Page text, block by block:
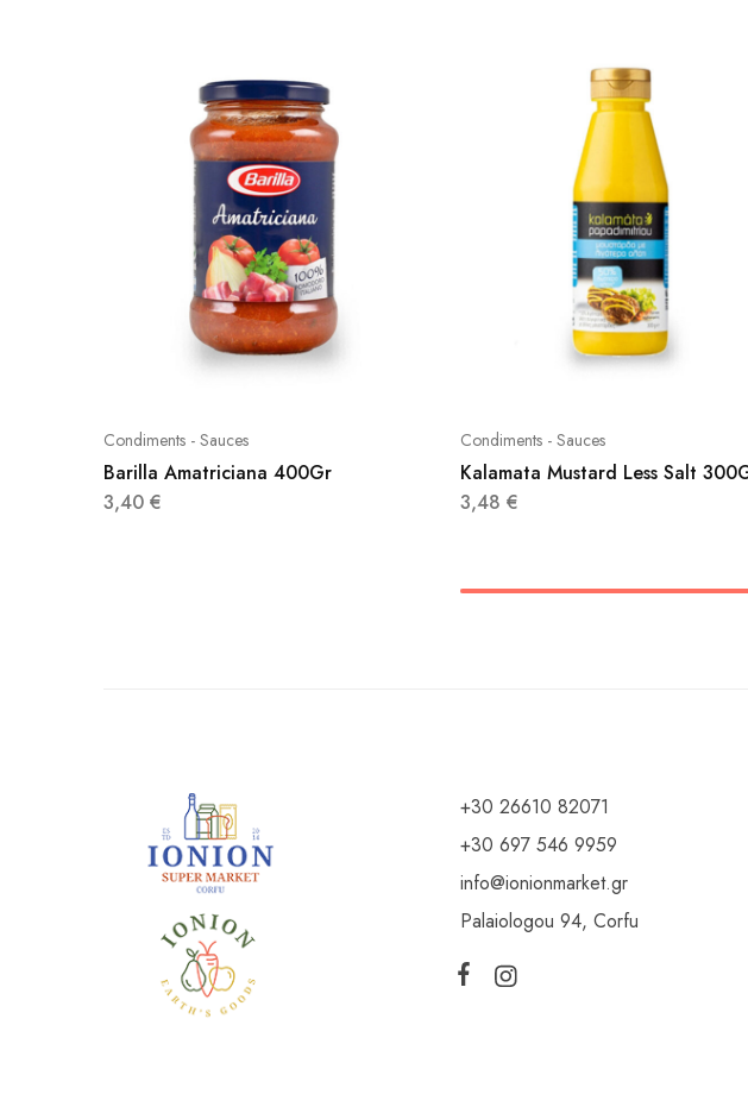
Condiments - Sauces
Barilla Amatriciana 400Gr
3,40 €
Condiments - Sauces
Kalamata Mustard Less Salt
3,48 €
+30 26610 82071
+30 697 546 9959
info@ionionmarket.gr
Palaiologou 94, Corfu